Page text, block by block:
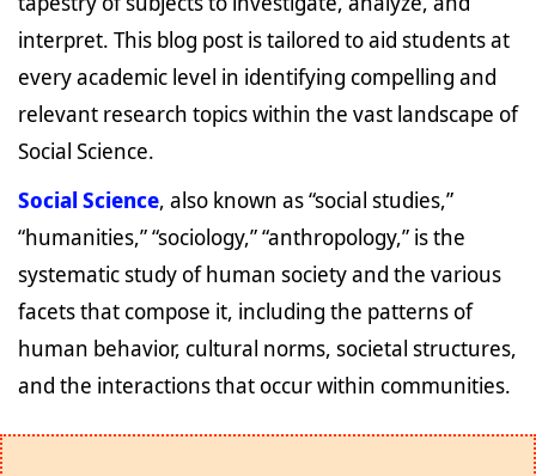
interpret. This blog post is tailored to aid students at
every academic level in identifying compelling and
relevant research topics within the vast landscape of
Social Science.
Social Science, also known as “social studies,”
“humanities,” “sociology,” “anthropology,” is the
systematic study of human society and the various
facets that compose it, including the patterns of
human behavior, cultural norms, societal structures,
and the interactions that occur within communities.